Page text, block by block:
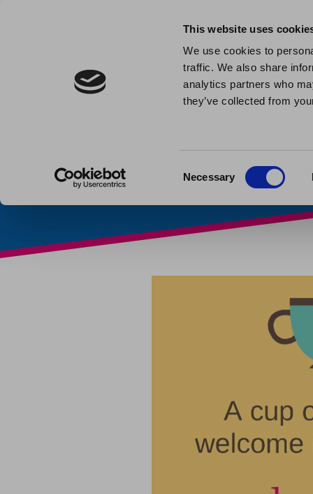
This website uses
We use cookies to
traffic. We also share
analytics partners who
they’ve collected from
Necessary
Warm